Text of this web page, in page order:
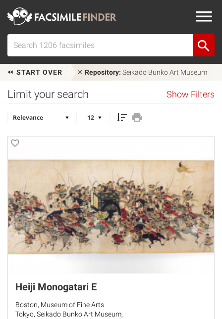
START OVER Repository: Seikado Bunko Art Museum
Limit your search Show Filters
Heiji Monogatari E
Boston, Museum of Fine Arts
Tokyo, Seikado Bunko Art Museum,